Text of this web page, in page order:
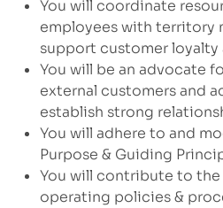
You will coordinate
employees with territory
support customer loyalty
You will be an advocate
external customers and
establish strong
You will adhere to and
Purpose & Guiding
You will contribute to
operating policies &